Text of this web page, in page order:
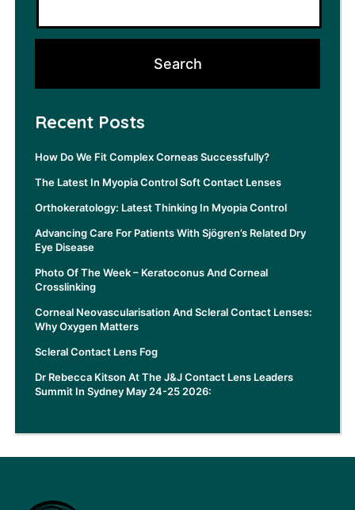
Recent Posts
How Do We Fit Complex Corneas Successfully?
The Latest In Myopia Control Soft Contact Lenses
Orthokeratology: Latest Thinking In Myopia Control
Advancing Care For Patients With Sjögren’s Related Dry
Eye Disease
Photo Of The Week – Keratoconus And Corneal
Crosslinking
Corneal Neovascularisation And Scleral Contact Lenses:
Why Oxygen Matters
Scleral Contact Lens Fog
Dr Rebecca Kitson At The J&J Contact Lens Leaders
Summit In Sydney May 24-25 2026: